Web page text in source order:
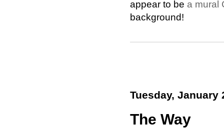
appear to be a mural
background!
Tuesday, January
The Way